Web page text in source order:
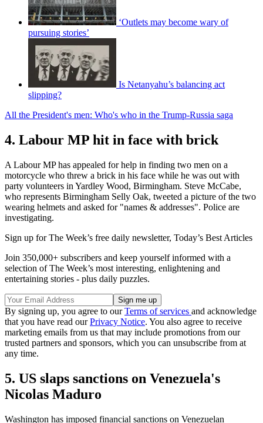
‘Outlets may become wary of
pursuing stories’
Is Netanyahu’s balancing act
slipping?
All the President's men: Who's who in the Trump-Russia saga
4. Labour MP hit in face with brick
A Labour MP has appealed for help in finding two men on a
motorcycle who threw a brick in his face while he was out with
party volunteers in Yardley Wood, Birmingham. Steve McCabe,
who represents Birmingham Selly Oak, tweeted a picture of the two
wearing helmets and asked for "names & addresses". Police are
investigating.
Sign up for The Week’s free daily newsletter, Today’s Best Articles
Join 350,000+ subscribers and keep yourself informed with a
selection of The Week’s most interesting, enlightening and
entertaining stories - plus daily puzzles.
By signing up, you agree to ourTerms of services and acknowledge
that you have read ourPrivacy Notice. You also agree to receive
marketing emails from us that may include promotions from our
trusted partners and sponsors, which you can unsubscribe from at
any time.
5. US slaps sanctions on Venezuela's
Nicolas Maduro
Washington has imposed financial sanctions on Venezuelan